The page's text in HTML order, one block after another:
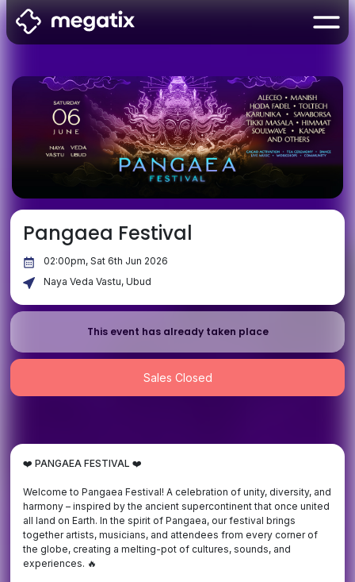
Pangaea Festival
02:00pm, Sat 6th Jun 2026
Naya Veda Vastu, Ubud
This event has already taken place
Sales Closed
❤️PANGAEA FESTIVAL ❤️
Welcome to Pangaea Festival! A celebration of unity, diversity, and
harmony – inspired by the ancient supercontinent that once united
all land on Earth. In the spirit of Pangaea, our festival brings
together artists, musicians, and attendees from every corner of
the globe, creating a melting-pot of cultures, sounds, and
experiences. 🔥